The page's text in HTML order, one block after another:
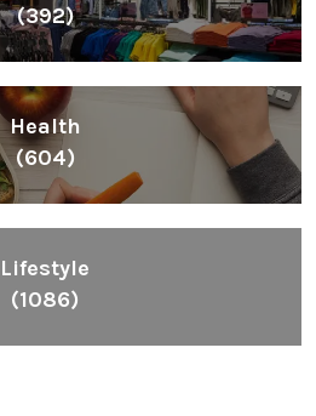
(392)
Health
(604)
Lifestyle
(1086)